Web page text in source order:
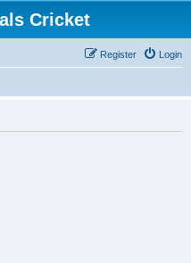
Cricket
Login
Register